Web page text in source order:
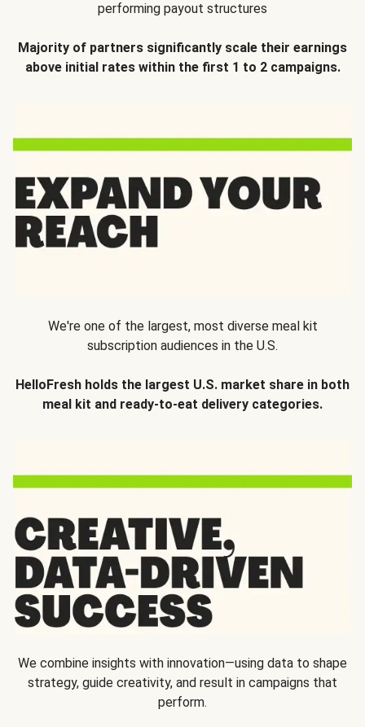
performing payout structures
Majority of partners significantly scale their earnings
above initial rates within the first 1 to 2 campaigns.
We're one of the largest, most diverse meal kit
subscription audiences in the U.S.
HelloFresh holds the largest U.S. market share in both
meal kit and ready-to-eat delivery categories.
We combine insights with innovation—using data to shape
strategy, guide creativity, and result in campaigns that
perform.